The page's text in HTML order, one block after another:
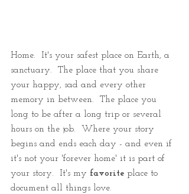
Home.  It's your safest place on Earth, a
sanctuary.  The place that you share
your happy, sad and every other
memory in between.  The place you
long to be after a long trip or several
hours on the job.  Where your story
begins and ends each day - and even if
it's not your 'forever home' it is part of
your story.  It's my favorite place to
document all things love.